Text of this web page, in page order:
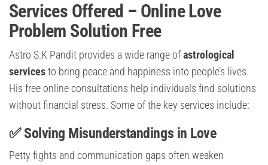
Services Offered – Online Love
Problem Solution Free
Astro S.K Pandit provides a wide range ofastrological
servicesto bring peace and happiness into people’s lives.
His free online consultations help individuals find solutions
without financial stress. Some of the key services include:
✅ Solving Misunderstandings in Love
Petty fights and communication gaps often weaken